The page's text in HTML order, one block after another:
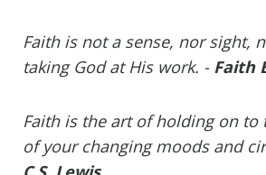
Faith is not a sense, nor sight,
taking God at His work. - Faith
Faith is the art of holding on to
of your changing moods and